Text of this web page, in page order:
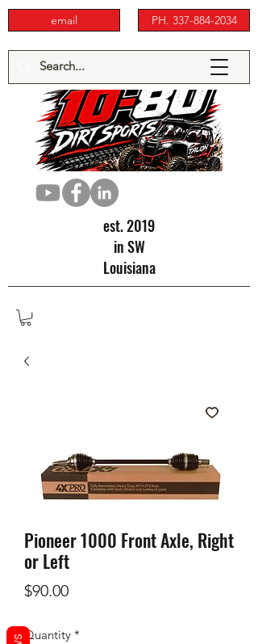
PH. 337-884-2034
email
est. 2019
in SW
Louisiana
Pioneer 1000 Front Axle, Right
or Left
$90.00Price
Quantity *